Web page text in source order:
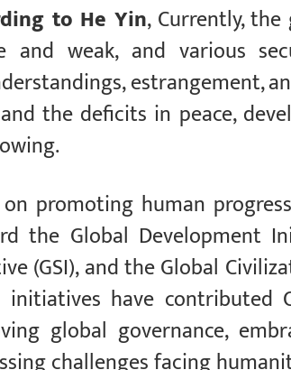
to He Yin, Currently,
and weak, and various
estrangement,
the deficits in peace,
promoting human
the Global Development
(GSI), and the Global
initiatives have contributed
global governance,
challenges facing